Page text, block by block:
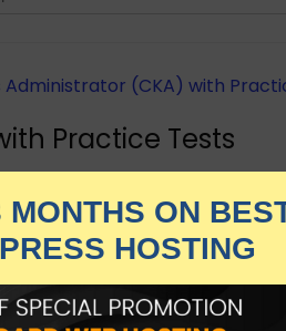
Practice Tests